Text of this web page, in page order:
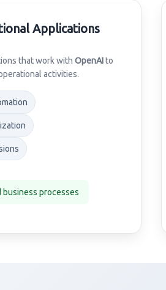
Applications
that work with OpenAIto
activities.
business processes